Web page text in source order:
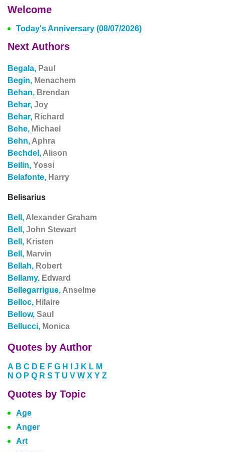
Welcome
Today's Anniversary (08/07/2026)
Next Authors
Begala, Paul
Begin, Menachem
Behan, Brendan
Behar, Joy
Behar, Richard
Behe, Michael
Behn, Aphra
Bechdel, Alison
Beilin, Yossi
Belafonte, Harry
Belisarius
Bell, Alexander Graham
Bell, John Stewart
Bell, Kristen
Bell, Marvin
Bellah, Robert
Bellamy, Edward
Bellegarrigue, Anselme
Belloc, Hilaire
Bellow, Saul
Bellucci, Monica
Quotes by Author
A B C D E F G H J K L M
N O P Q R S T U V W X Y Z
Quotes by Topic
Age
Anger
Art